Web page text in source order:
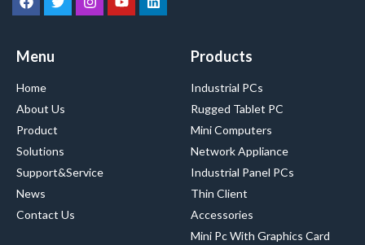
Menu
Home
About Us
Product
Solutions
Support&Service
News
Contact Us
Products
Industrial PCs
Rugged Tablet PC
Mini Computers
Network Appliance
Industrial Panel PCs
Thin Client
Accessories
Mini Pc With Graphics Card